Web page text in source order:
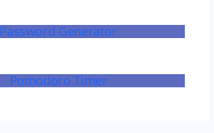
Password Generator
Pomodoro Timer